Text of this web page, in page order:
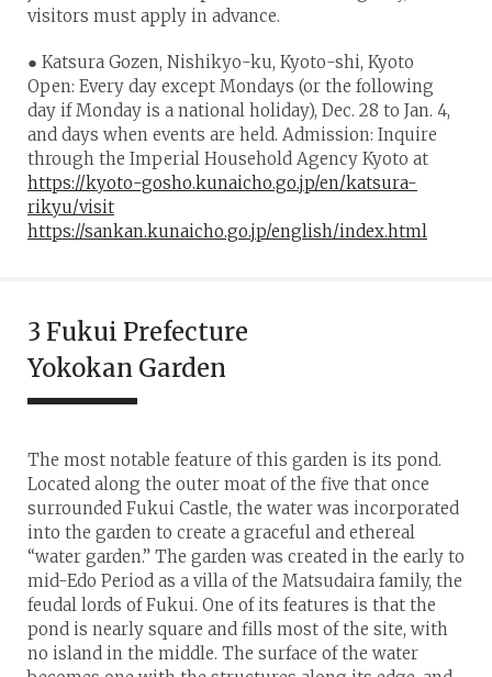
visitors must apply in advance.
● Katsura Gozen, Nishikyo-ku, Kyoto-shi, Kyoto
Open: Every day except Mondays (or the following
day if Monday is a national holiday), Dec. 28 to Jan. 4,
and days when events are held. Admission: Inquire
through the Imperial Household Agency Kyoto at
https://kyoto-gosho.kunaicho.go.jp/en/katsura-
rikyu/visit
https://sankan.kunaicho.go.jp/english/index.html
3 Fukui Prefecture
Yokokan Garden
The most notable feature of this garden is its pond.
Located along the outer moat of the five that once
surrounded Fukui Castle, the water was incorporated
into the garden to create a graceful and ethereal
“water garden.” The garden was created in the early to
mid-Edo Period as a villa of the Matsudaira family, the
feudal lords of Fukui. One of its features is that the
pond is nearly square and fills most of the site, with
no island in the middle. The surface of the water